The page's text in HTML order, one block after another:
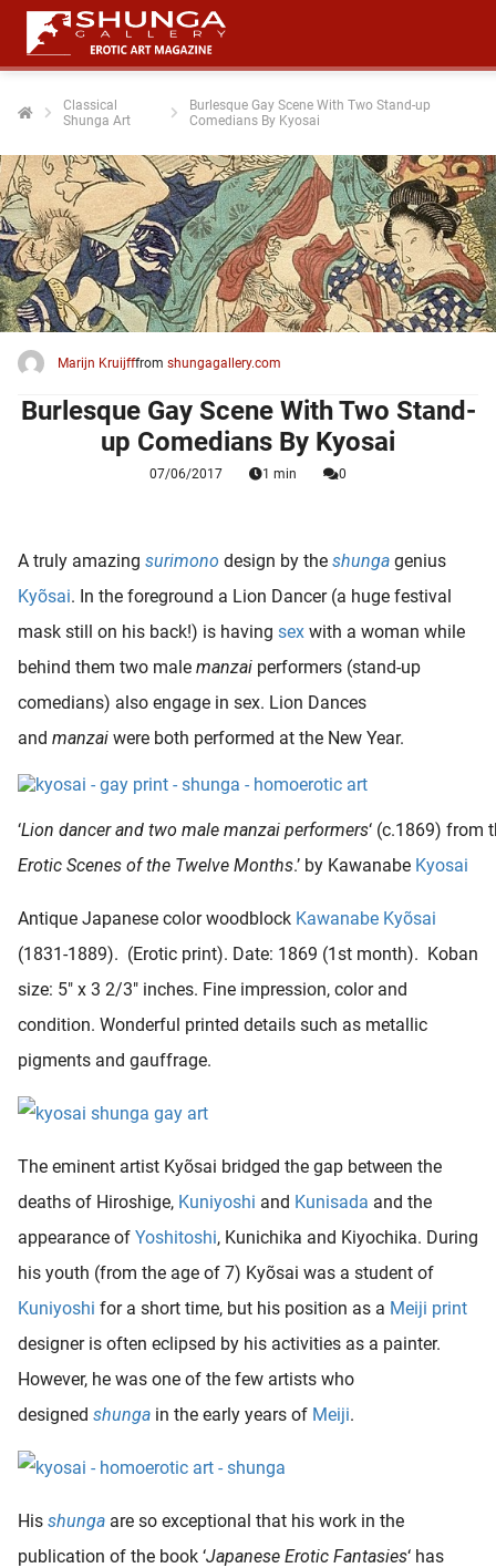
Classical
Shunga Art
Burlesque Gay Scene With Two Stand-up
Comedians By Kyosai
Marijn Kruijfffrom shungagallery.com
Burlesque Gay Scene With Two Stand-
up Comedians By Kyosai
07/06/2017 1 min 0
A truly amazing surimono design by the shunga genius
Kyõsai. In the foreground a Lion Dancer (a huge festival
mask still on his back!) is having sex with a woman while
behind them two male manzai performers (stand-up
comedians) also engage in sex. Lion Dances
and manzai were both performed at the New Year.
‘Lion dancer and two male manzai performers‘ (c.1869) from
Erotic Scenes of the Twelve Months.’ by Kawanabe Kyosai
Antique Japanese color woodblock Kawanabe Kyõsai
(1831-1889). (Erotic print). Date: 1869 (1st month). Koban
size: 5″ x 3 2/3″ inches. Fine impression, color and
condition. Wonderful printed details such as metallic
pigments and gauffrage.
The eminent artist Kyõsai bridged the gap between the
deaths of Hiroshige, Kuniyoshi and Kunisada and the
appearance of Yoshitoshi, Kunichika and Kiyochika. During
his youth (from the age of 7) Kyõsai was a student of
Kuniyoshi for a short time, but his position as a Meiji print
designer is often eclipsed by his activities as a painter.
However, he was one of the few artists who
designed shunga in the early years of Meiji.
His shunga are so exceptional that his work in the
publication of the book ‘Japanese Erotic Fantasies‘ has